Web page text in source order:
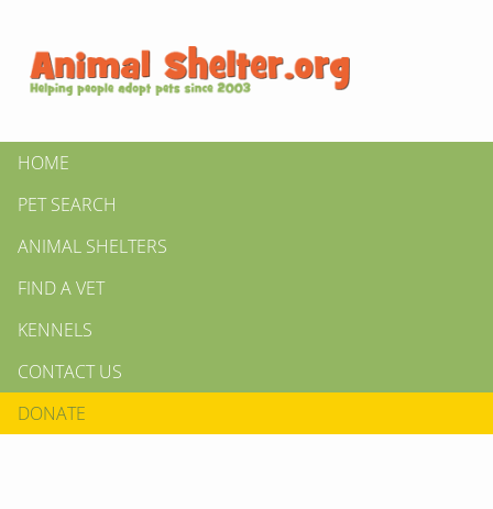
HOME
PET SEARCH
ANIMAL SHELTERS
FIND A VET
KENNELS
CONTACT US
DONATE